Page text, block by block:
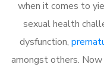
when it comes to
sexual health
dysfunction,
amongst others.